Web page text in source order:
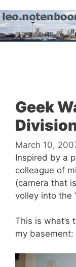
to
content
Geek
March 10,
Inspired by a
colleague of
(camera that
volley into the
This is what’s
my basement: